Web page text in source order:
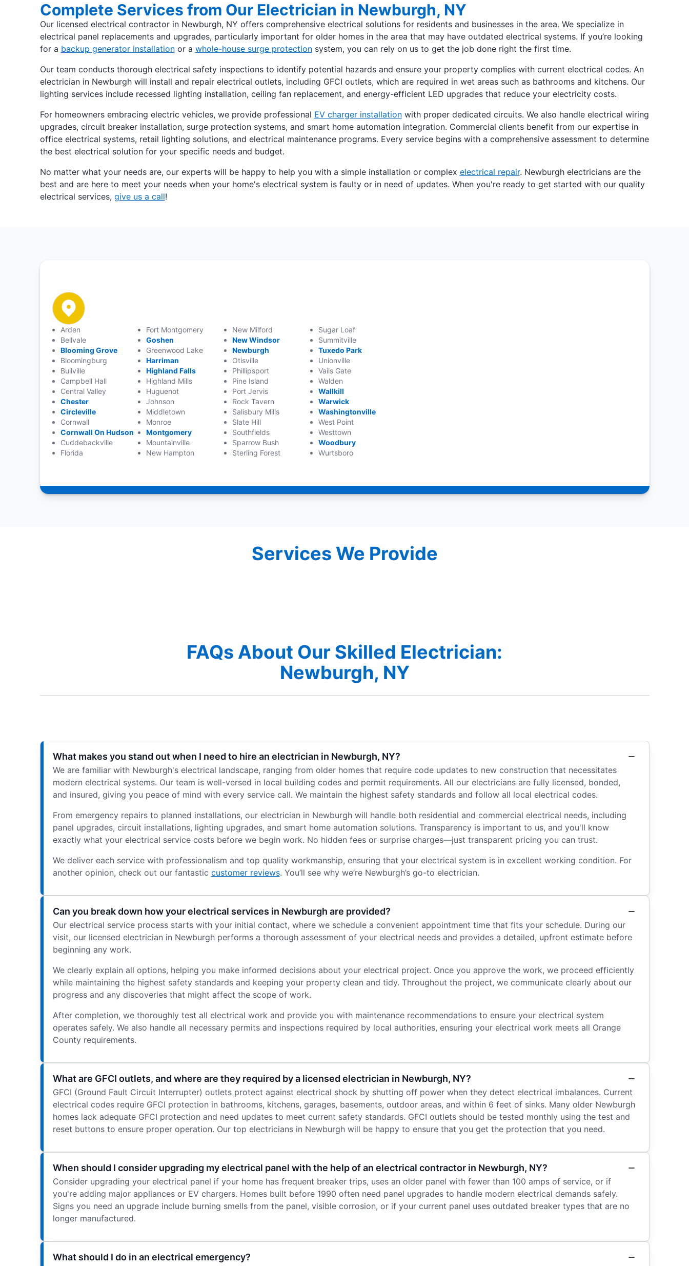
Complete Services from Our Electrician in Newburgh, NY
Our licensed electrical contractor in Newburgh, NY offers comprehensive electrical solutions for residents and businesses in the area. We specialize in
electrical panel replacements and upgrades, particularly important for older homes in the area that may have outdated electrical systems. If you’re looking
for a backup generator installationor a whole-house surge protectionsystem, you can rely on us to get the job done right the first time.
Our team conducts thorough electrical safety inspections to identify potential hazards and ensure your property complies with current electrical codes. An
electrician in Newburgh will install and repair electrical outlets, including GFCI outlets, which are required in wet areas such as bathrooms and kitchens. Our
lighting services include recessed lighting installation, ceiling fan replacement, and energy-efficient LED upgrades that reduce your electricity costs.
For homeowners embracing electric vehicles, we provide professional EV charger installationwith proper dedicated circuits. We also handle electrical wiring
upgrades, circuit breaker installation, surge protection systems, and smart home automation integration. Commercial clients benefit from our expertise in
office electrical systems, retail lighting solutions, and electrical maintenance programs. Every service begins with a comprehensive assessment to determine
the best electrical solution for your specific needs and budget.
No matter what your needs are, our experts will be happy to help you with a simple installation or complex electrical repair. Newburgh electricians are the
best and are here to meet your needs when your home's electrical system is faulty or in need of updates. When you're ready to get started with our quality
electrical services, give us a call!
Arden
Bellvale
Blooming Grove
Bloomingburg
Bullville
Campbell Hall
Central Valley
Chester
Circleville
Cornwall
Cornwall On Hudson
Cuddebackville
Florida
Fort Montgomery
Goshen
Greenwood Lake
Harriman
Highland Falls
Highland Mills
Huguenot
Johnson
Middletown
Monroe
Montgomery
Mountainville
New Hampton
New Milford
New Windsor
Newburgh
Otisville
Phillipsport
Pine Island
Port Jervis
Rock Tavern
Salisbury Mills
Slate Hill
Southfields
Sparrow Bush
Sterling Forest
Sugar Loaf
Summitville
Tuxedo Park
Unionville
Vails Gate
Walden
Wallkill
Warwick
Washingtonville
West Point
Westtown
Woodbury
Wurtsboro
Services We Provide
FAQs About Our Skilled Electrician:
Newburgh, NY
What makes you stand out when I need to hire an electrician in Newburgh, NY?
We are familiar with Newburgh's electrical landscape, ranging from older homes that require code updates to new construction that necessitates
modern electrical systems. Our team is well-versed in local building codes and permit requirements. All our electricians are fully licensed, bonded,
and insured, giving you peace of mind with every service call. We maintain the highest safety standards and follow all local electrical codes.
From emergency repairs to planned installations, our electrician in Newburgh will handle both residential and commercial electrical needs, including
panel upgrades, circuit installations, lighting upgrades, and smart home automation solutions. Transparency is important to us, and you'll know
exactly what your electrical service costs before we begin work. No hidden fees or surprise charges—just transparent pricing you can trust.
We deliver each service with professionalism and top quality workmanship, ensuring that your electrical system is in excellent working condition. For
another opinion, check out our fantastic customer reviews. You’ll see why we’re Newburgh’s go-to electrician.
Can you break down how your electrical services in Newburgh are provided?
Our electrical service process starts with your initial contact, where we schedule a convenient appointment time that fits your schedule. During our
visit, our licensed electrician in Newburgh performs a thorough assessment of your electrical needs and provides a detailed, upfront estimate before
beginning any work.
We clearly explain all options, helping you make informed decisions about your electrical project. Once you approve the work, we proceed efficiently
while maintaining the highest safety standards and keeping your property clean and tidy. Throughout the project, we communicate clearly about our
progress and any discoveries that might affect the scope of work.
After completion, we thoroughly test all electrical work and provide you with maintenance recommendations to ensure your electrical system
operates safely. We also handle all necessary permits and inspections required by local authorities, ensuring your electrical work meets all Orange
County requirements.
What are GFCI outlets, and where are they required by a licensed electrician in Newburgh, NY?
GFCI (Ground Fault Circuit Interrupter) outlets protect against electrical shock by shutting off power when they detect electrical imbalances. Current
electrical codes require GFCI protection in bathrooms, kitchens, garages, basements, outdoor areas, and within 6 feet of sinks. Many older Newburgh
homes lack adequate GFCI protection and need updates to meet current safety standards. GFCI outlets should be tested monthly using the test and
reset buttons to ensure proper operation. Our top electricians in Newburgh will be happy to ensure that you get the protection that you need.
When should I consider upgrading my electrical panel with the help of an electrical contractor in Newburgh, NY?
Consider upgrading your electrical panel if your home has frequent breaker trips, uses an older panel with fewer than 100 amps of service, or if
you're adding major appliances or EV chargers. Homes built before 1990 often need panel upgrades to handle modern electrical demands safely.
Signs you need an upgrade include burning smells from the panel, visible corrosion, or if your current panel uses outdated breaker types that are no
longer manufactured.
What should I do in an electrical emergency?